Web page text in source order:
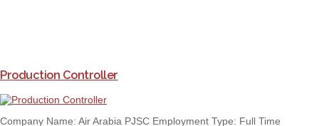
Production Controller
Company Name: Air Arabia PJSC Employment Type: Full Time